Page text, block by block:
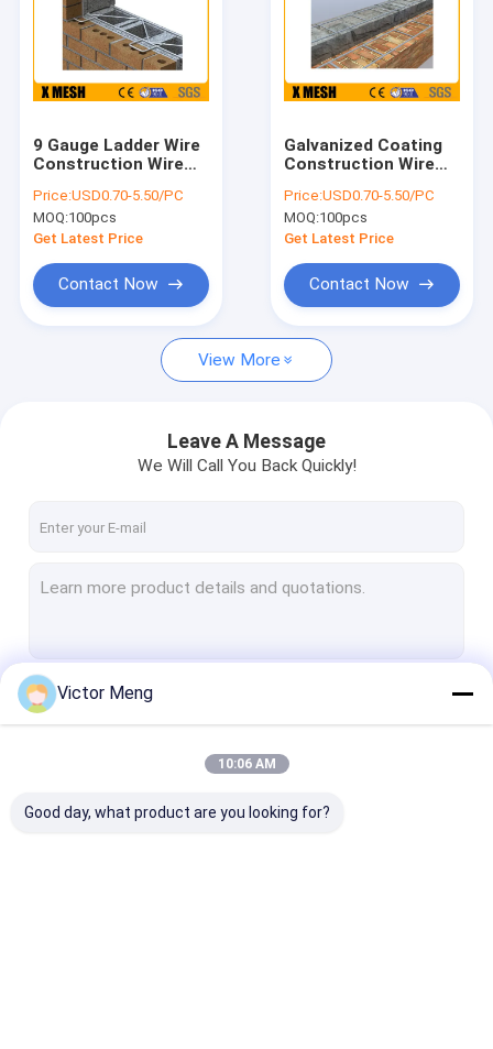
VR Show
About Us
Contact Us
News
Chain Link Mesh Fencing
Anti Climb Mesh Fence
Gabion Wire Mesh
Expanded Metal Mesh
Window Screen Mesh
9 Gauge Ladder Wire
Construction Wire
After Fabrication
Price:USD0.70-5.50/PC
MOQ:100pcs
Get Latest Price
Contact Now
Galvanized Coating
Construction Wire
Price:USD0.70-5.50/PC
MOQ:100pcs
Get Latest Price
Contact Now
View More
Leave A Message
We Will Call You Back Quickly!
Victor Meng
10:06 AM
Good day, what product are you looking for?